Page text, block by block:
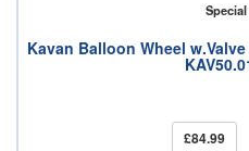
Kavan Balloon Wheel
£84.99